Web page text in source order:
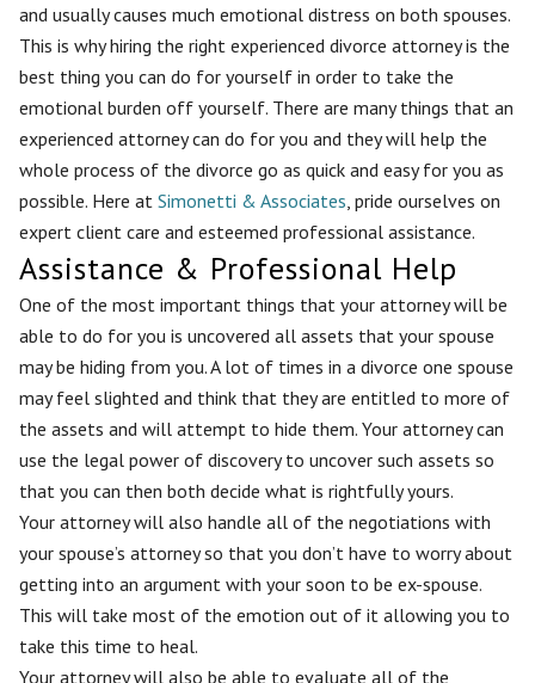
and usually causes much emotional distress on both spouses.
This is why hiring the right experienced divorce attorney is the
best thing you can do for yourself in order to take the
emotional burden off yourself. There are many things that an
experienced attorney can do for you and they will help the
whole process of the divorce go as quick and easy for you as
possible. Here at Simonetti & Associates , pride ourselves on
expert client care and esteemed professional assistance.
Assistance & Professional Help
One of the most important things that your attorney will be
able to do for you is uncovered all assets that your spouse
may be hiding from you. A lot of times in a divorce one spouse
may feel slighted and think that they are entitled to more of
the assets and will attempt to hide them. Your attorney can
use the legal power of discovery to uncover such assets so
that you can then both decide what is rightfully yours.
Your attorney will also handle all of the negotiations with
your spouse’s attorney so that you don’t have to worry about
getting into an argument with your soon to be ex-spouse.
This will take most of the emotion out of it allowing you to
take this time to heal.
Your attorney will also be able to evaluate all of the